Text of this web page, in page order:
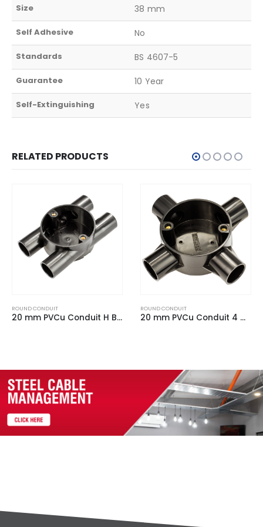
Size 38 mm
Self Adhesive No
Standards BS 4607-5
Guarantee 10 Year
Self-Extinguishing Yes
RELATED PRODUCTS
ROUND CONDUIT
20 mm PVCu Conduit 4 Way Box Black
ROUND CONDUIT
20 mm PVCu Conduit Back Outlet Box White